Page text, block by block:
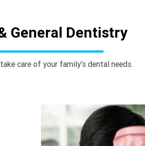
General Dentistry
care of your family’s dental needs.